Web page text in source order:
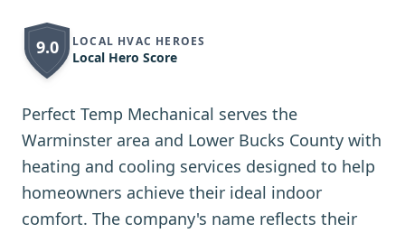
9.0 LOCAL HVAC HEROES
Local Hero Score
Perfect Temp Mechanical serves the
Warminster area and Lower Bucks County with
heating and cooling services designed to help
homeowners achieve their ideal indoor
comfort. The company's name reflects their